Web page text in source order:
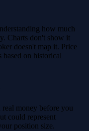
how much
Charts don't show it
doesn't map it. Price
on historical
money before you
could represent
position size.